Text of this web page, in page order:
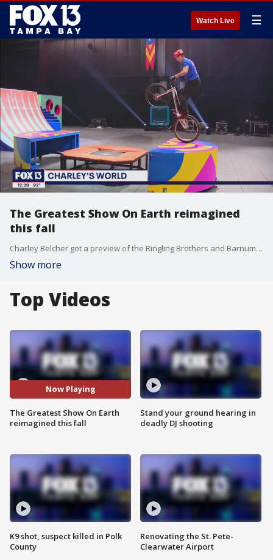
Watch Live ☰
The Greatest Show On Earth reimagined
this fall
Charley Belcher got a preview of the Ringling Brothers and Barnum & Bailey's The Greatest Show On Earth.
Show more
Top Videos
Now Playing
The Greatest Show On Earth
reimagined this fall
K9 shot, suspect killed in Polk
County
Stand your ground hearing in
deadly DJ shooting
Renovating the St. Pete-
Clearwater Airport